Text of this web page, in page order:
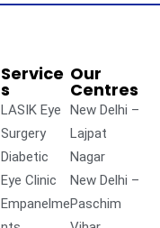
Service
s
LASIK Eye
Surgery
Diabetic
Eye Clinic
Empanelme
Our
Centres
New Delhi –
Lajpat
Nagar
New Delhi –
Paschim